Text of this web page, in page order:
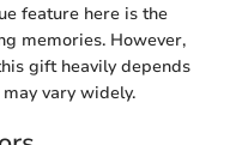
feature here is the
memories. However,
gift heavily depends
vary widely.